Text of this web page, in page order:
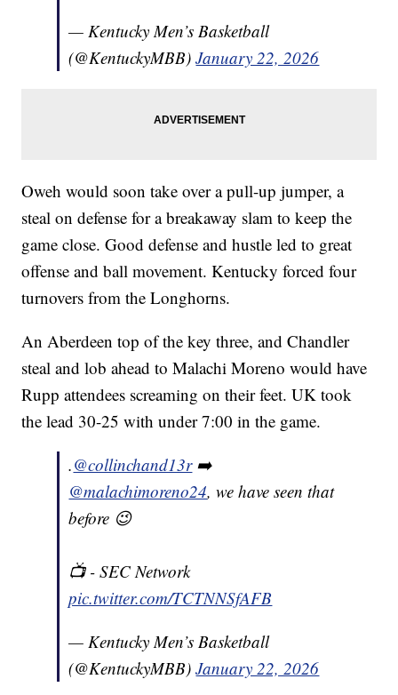
— Kentucky Men’s Basketball
(@KentuckyMBB)January 22, 2026
Oweh would soon take over a pull-up jumper, a
steal on defense for a breakaway slam to keep the
game close. Good defense and hustle led to great
offense and ball movement. Kentucky forced four
turnovers from the Longhorns.
An Aberdeen top of the key three, and Chandler
steal and lob ahead to Malachi Moreno would have
Rupp attendees screaming on their feet. UK took
the lead 30-25 with under 7:00 in the game.
.@collinchand13r➡️
@malachimoreno24, we have seen that
before 😉
📺 - SEC Network
pic.twitter.com/TCTNNSfAFB
— Kentucky Men’s Basketball
(@KentuckyMBB)January 22, 2026